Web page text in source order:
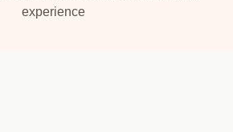
experience